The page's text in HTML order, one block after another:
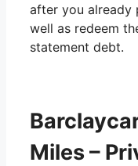
after you already
well as redeem
statement debt.
Miles –